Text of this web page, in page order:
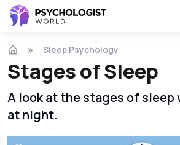
Sleep Psychology
Stages of Sleep
A look at the stages of sleep
at night.